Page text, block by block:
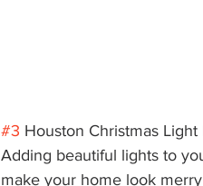
#3 Houston Christmas Light
Adding beautiful lights to
make your home look